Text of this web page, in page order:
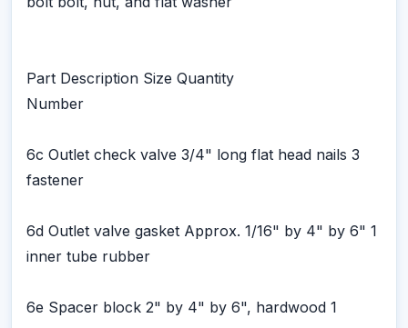
Part Description Size Quantity
Number
6c Outlet check valve 3/4" long flat head nails 3
fastener
6d Outlet valve gasket Approx. 1/16" by 4" by 6" 1
inner tube rubber
6e Spacer block 2" by 4" by 6", hardwood 1